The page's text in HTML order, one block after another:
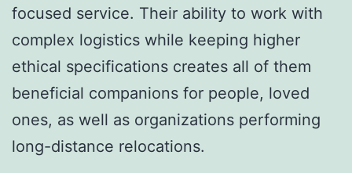
focused service. Their ability to work with
complex logistics while keeping higher
ethical specifications creates all of them
beneficial companions for people, loved
ones, as well as organizations performing
long-distance relocations.